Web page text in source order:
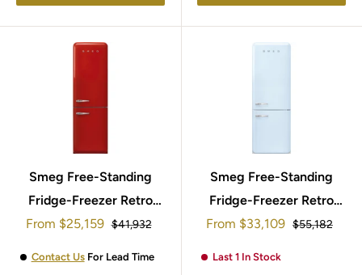
Smeg Free-Standing
Fridge-Freezer Retro
Style 197x60cm
Sale
From $25,159 Regular
$41,932
Contact UsFor Lead Time
Smeg Free-Standing
Fridge-Freezer Retro
Style 205x70cm
Sale
From $33,109 Regular
$55,182
Last 1 In Stock